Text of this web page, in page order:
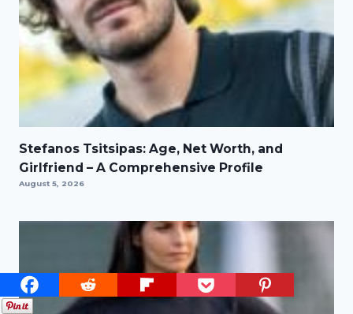
Stefanos Tsitsipas: Age, Net Worth, and
Girlfriend – A Comprehensive Profile
August 5, 2026